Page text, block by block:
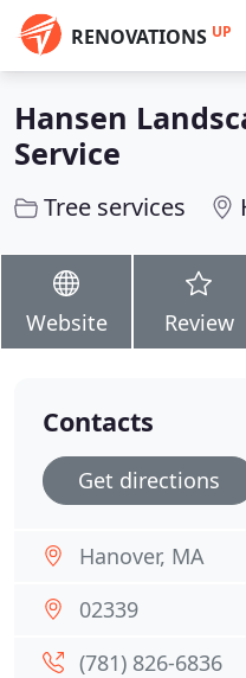
RENOVATIONS UP
Hansen
Service
Tree services
Website Review
Contacts
Get directions
Hanover, MA
02339
(781) 826-6836